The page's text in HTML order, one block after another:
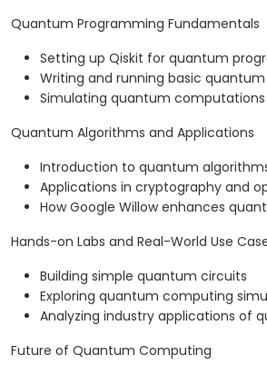
Quantum Programming Fundamentals
Setting up Qiskit for quantum
Writing and running basic
Simulating quantum computations
Quantum Algorithms and Applications
Introduction to quantum
Applications in cryptography and
How Google Willow enhances
Hands-on Labs and Real-World Use
Building simple quantum circuits
Exploring quantum computing
Analyzing industry applications of
Future of Quantum Computing